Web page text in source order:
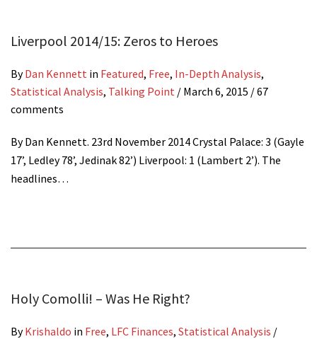
Liverpool 2014/15: Zeros to Heroes
ByDan Kennett in Featured, Free, In-Depth Analysis,
Statistical Analysis, Talking Point / March 6, 2015 / 67
comments
By Dan Kennett. 23rd November 2014 Crystal Palace: 3 (Gayle
17’, Ledley 78’, Jedinak 82’) Liverpool: 1 (Lambert 2’). The
headlines…
Holy Comolli! – Was He Right?
ByKrishaldo in Free, LFC Finances, Statistical Analysis /